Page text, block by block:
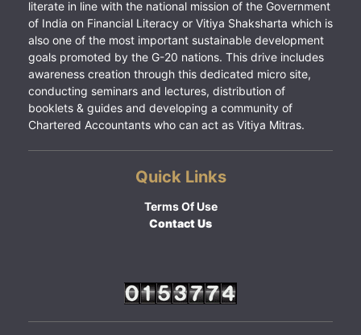
literate in line with the national mission of the Government
of India on Financial Literacy or Vitiya Shaksharta which is
also one of the most important sustainable development
goals promoted by the G-20 nations. This drive includes
awareness creation through this dedicated micro site,
conducting seminars and lectures, distribution of
booklets & guides and developing a community of
Chartered Accountants who can act as Vitiya Mitras.
Quick Links
Terms Of Use
Contact Us